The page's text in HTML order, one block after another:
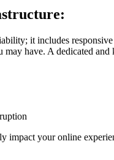
it includes
have. A dedicated
impact your online